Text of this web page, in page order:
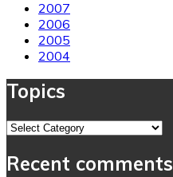
2007
2006
2005
2004
Topics
Topics
Recent comments